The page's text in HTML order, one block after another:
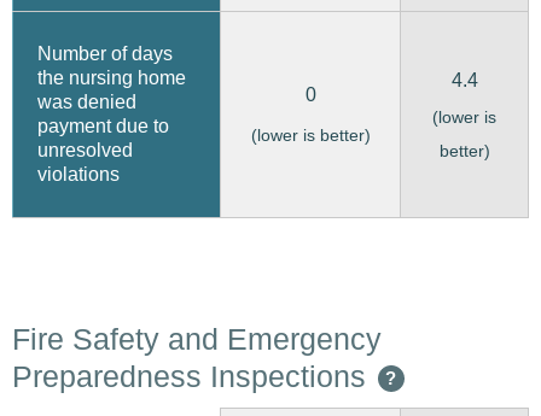
Number of days
the nursing home
was denied
payment due to
unresolved
violations
0
(lower is better)
4.4
(lower is
better)
Fire Safety and Emergency
Preparedness Inspections
?